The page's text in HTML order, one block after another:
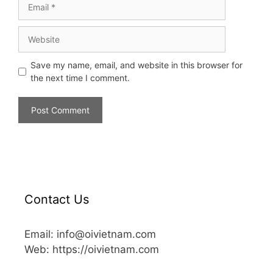
Save my name, email, and website in this browser for
the next time I comment.
Contact Us
Email: info@oivietnam.com
Web: https://oivietnam.com